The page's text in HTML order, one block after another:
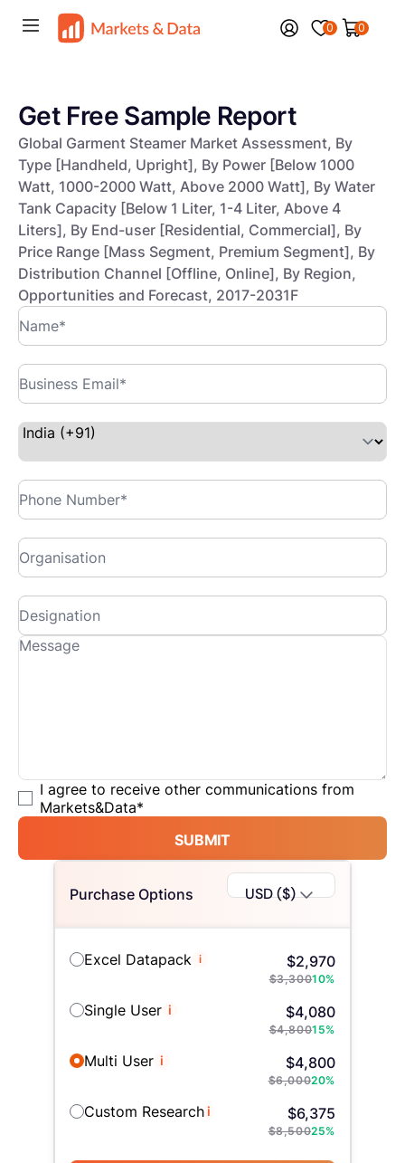
0 0
Get Free Sample Report
Global Garment Steamer Market Assessment, By
Type [Handheld, Upright], By Power [Below 1000
Watt, 1000-2000 Watt, Above 2000 Watt], By Water
Tank Capacity [Below 1 Liter, 1-4 Liter, Above 4
Liters], By End-user [Residential, Commercial], By
Price Range [Mass Segment, Premium Segment], By
Distribution Channel [Offline, Online], By Region,
Opportunities and Forecast, 2017-2031F
I agree to receive other communications from
Markets&Data*
SUBMIT
Purchase Options USD ($)
Excel Datapack i $2,970
$3,30010%
Single User i $4,080
$4,80015%
Multi User i $4,800
$6,00020%
Custom Researchi $6,375
$8,50025%